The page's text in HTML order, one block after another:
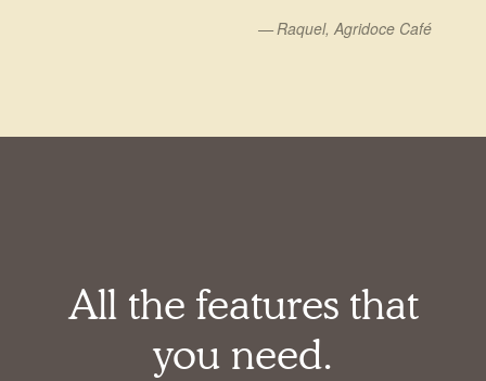
Raquel, Agridoce Café
All the features that
you need.